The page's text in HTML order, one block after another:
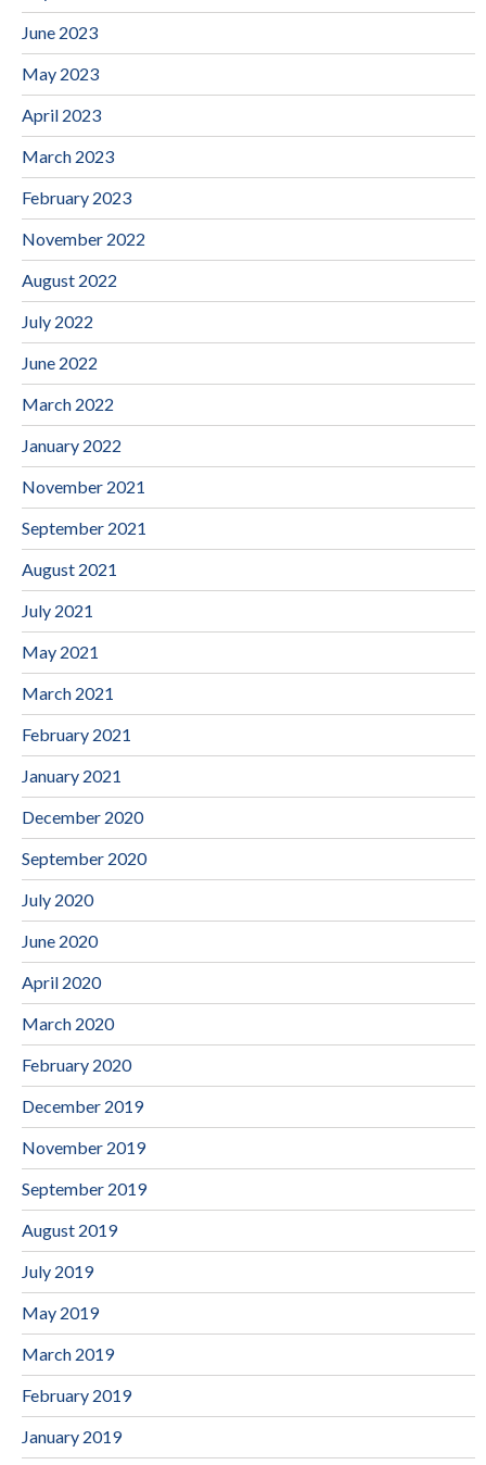
June 2023
May 2023
April 2023
March 2023
February 2023
November 2022
August 2022
July 2022
June 2022
March 2022
January 2022
November 2021
September 2021
August 2021
July 2021
May 2021
March 2021
February 2021
January 2021
December 2020
September 2020
July 2020
June 2020
April 2020
March 2020
February 2020
December 2019
November 2019
September 2019
August 2019
July 2019
May 2019
March 2019
February 2019
January 2019